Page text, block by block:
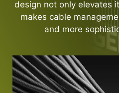
design not only elevates
makes cable
and more